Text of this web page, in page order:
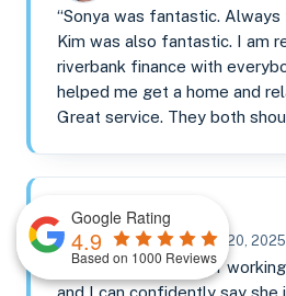
“Sonya was fantastic.
Kim was also fantastic. I am
riverbank finance with
helped me get a home and
Great service. They both
Darren Rose
★★★★★· Feb 20, 2025
“I had the pleasure of
and I can confidently say she
Google Rating
4.9
Based on 1000 Reviews